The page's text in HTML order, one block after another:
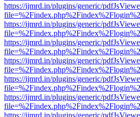
https://ijmrd.in/plugins/generic/
https://ijmrd.in/plugins/generic/
https://ijmrd.in/plugins/generic/
https://ijmrd.in/plugins/generic/
https://ijmrd.in/plugins/generic/
https://ijmrd.in/plugins/generic/
https://ijmrd.in/plugins/generic/